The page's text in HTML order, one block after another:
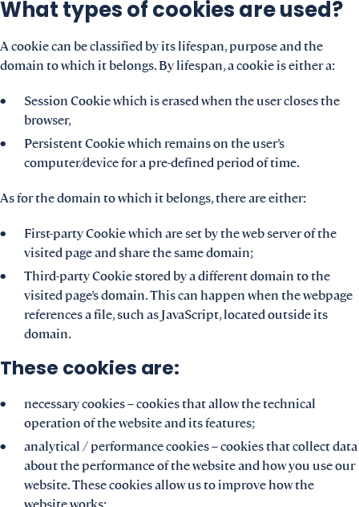
What types of cookies are used?
A cookie can be classified by its lifespan, purpose and the
domain to which it belongs. By lifespan, a cookie is either a:
Session Cookie which is erased when the user closes the
browser,
Persistent Cookie which remains on the user’s
computer/device for a pre-defined period of time.
As for the domain to which it belongs, there are either:
First-party Cookie which are set by the web server of the
visited page and share the same domain;
Third-party Cookie stored by a different domain to the
visited page’s domain. This can happen when the webpage
references a file, such as JavaScript, located outside its
domain.
These cookies are:
necessary cookies – cookies that allow the technical
operation of the website and its features;
analytical / performance cookies – cookies that collect data
about the performance of the website and how you use our
website. These cookies allow us to improve how the
website works;